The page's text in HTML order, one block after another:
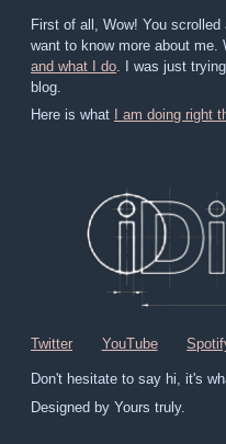
First of all, Wow! You
want to know more about
and what I do . I was just
blog.
Here is what
I am doing right
Twitter YouTube
Don't hesitate to say hi, it's
Designed by Yours truly.